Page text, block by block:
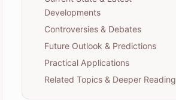
Developments
Controversies & Debates
Future Outlook & Predictions
Practical Applications
Related Topics & Deeper Reading